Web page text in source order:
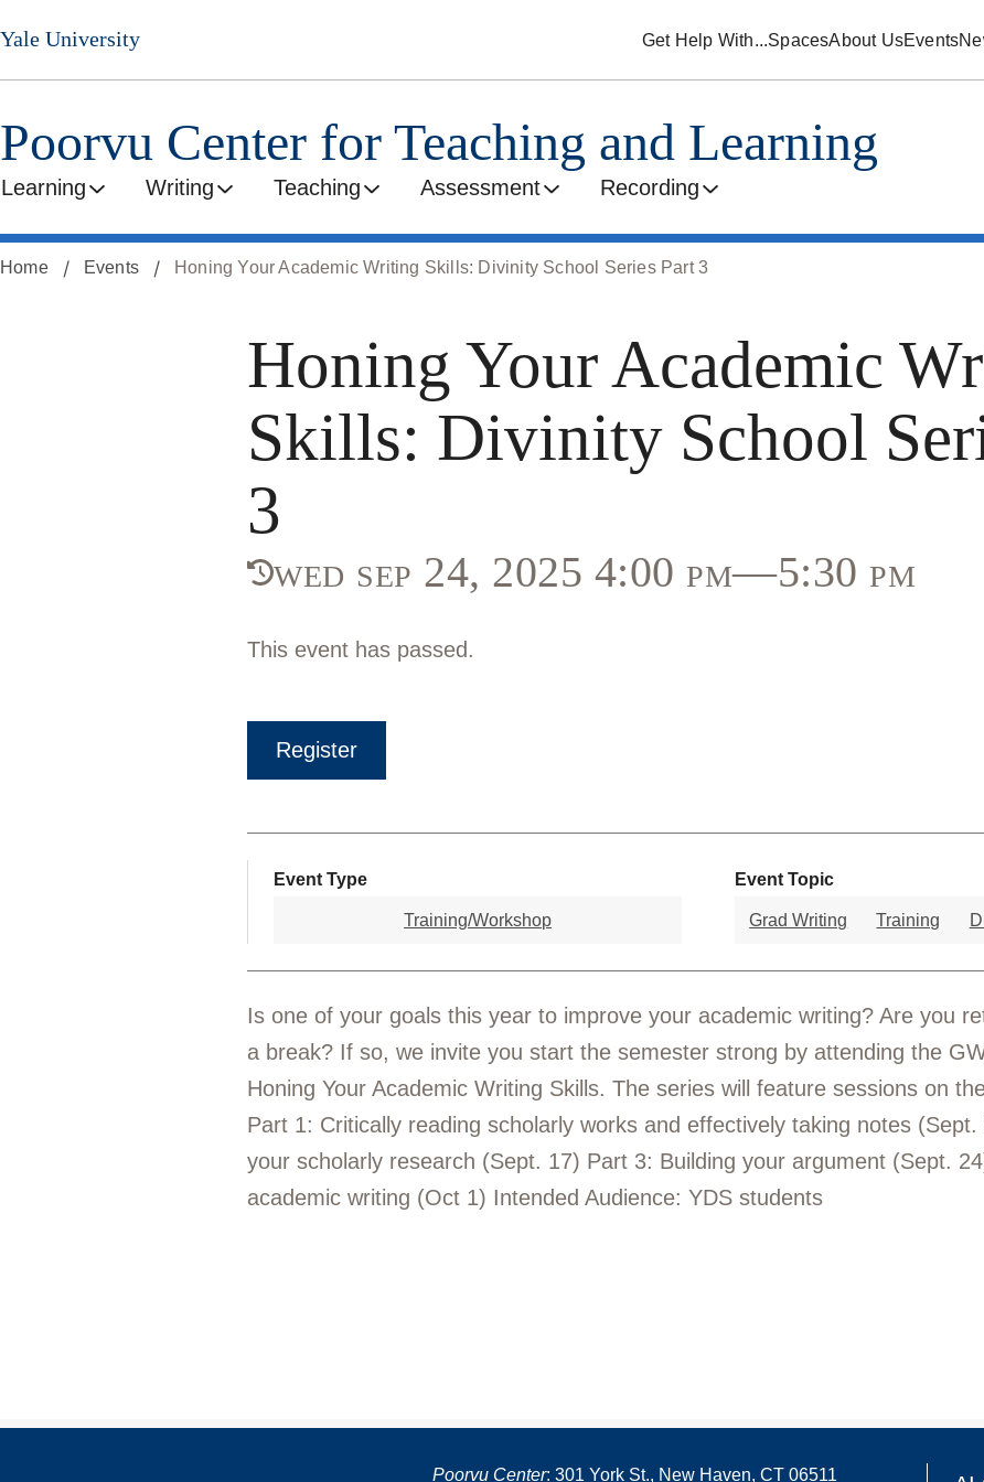
Skip
to
main
Yale University Get Help With...SpacesAbout UsEvents
Poorvu Center for Teaching and Learning
Learning Writing Teaching Assessment Recording
Home Events Honing Your Academic Writing Skills: Divinity School Series Part 3
Honing Your Academic
Skills: Divinity School
3
wed sep 24, 2025 4:00 pm—5:30 pm
This event has passed.
Register
Event Type
Training/Workshop
Event Topic
Grad Writing Training
Is one of your goals this year to improve your academic writing? Are you
a break? If so, we invite you start the semester strong by attending the
Honing Your Academic Writing Skills. The series will feature sessions on
Part 1: Critically reading scholarly works and effectively taking notes
your scholarly research (Sept. 17) Part 3: Building your argument (Sept.
academic writing (Oct 1) Intended Audience: YDS students
Poorvu Center: 301 York St., New Haven, CT 06511